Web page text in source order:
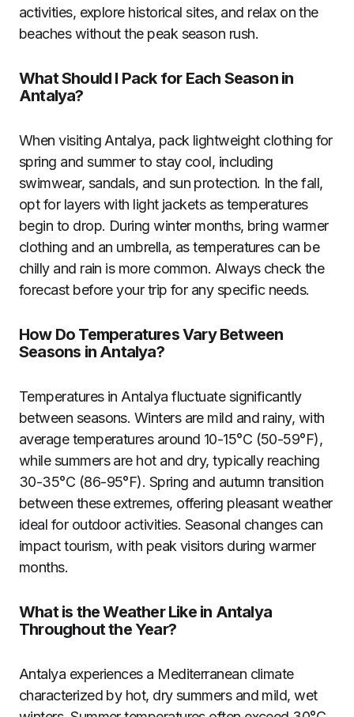
activities, explore historical sites, and relax on the
beaches without the peak season rush.
What Should I Pack for Each Season in
Antalya?
When visiting Antalya, pack lightweight clothing for
spring and summer to stay cool, including
swimwear, sandals, and sun protection. In the fall,
opt for layers with light jackets as temperatures
begin to drop. During winter months, bring warmer
clothing and an umbrella, as temperatures can be
chilly and rain is more common. Always check the
forecast before your trip for any specific needs.
How Do Temperatures Vary Between
Seasons in Antalya?
Temperatures in Antalya fluctuate significantly
between seasons. Winters are mild and rainy, with
average temperatures around 10-15°C (50-59°F),
while summers are hot and dry, typically reaching
30-35°C (86-95°F). Spring and autumn transition
between these extremes, offering pleasant weather
ideal for outdoor activities. Seasonal changes can
impact tourism, with peak visitors during warmer
months.
What is the Weather Like in Antalya
Throughout the Year?
Antalya experiences a Mediterranean climate
characterized by hot, dry summers and mild, wet